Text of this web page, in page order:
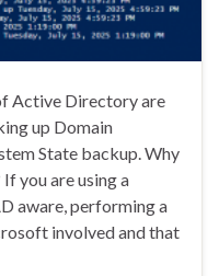
Active Directory are
up Domain
State backup. Why
you are using a
aware, performing a
involved and that